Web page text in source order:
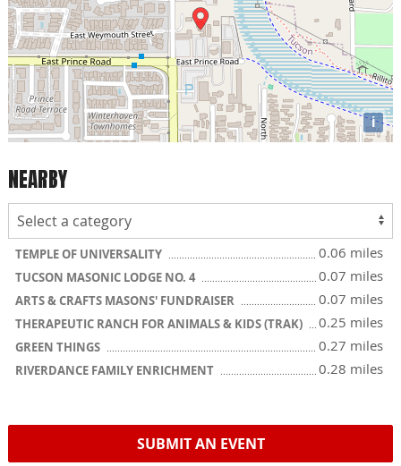
i
NEARBY
TEMPLE OF UNIVERSALITY 0.06 miles
TUCSON MASONIC LODGE NO. 4 0.07 miles
ARTS & CRAFTS MASONS' FUNDRAISER 0.07 miles
THERAPEUTIC RANCH FOR ANIMALS & KIDS (TRAK) 0.25 miles
GREEN THINGS 0.27 miles
RIVERDANCE FAMILY ENRICHMENT 0.28 miles
SUBMIT AN EVENT